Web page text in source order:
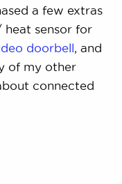
a few extras
sensor for
doorbell , and
of my other
connected